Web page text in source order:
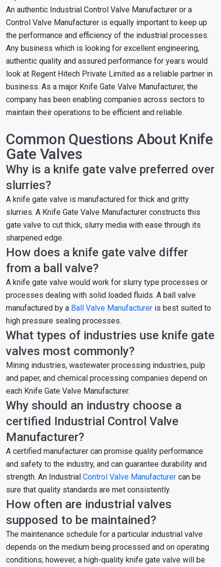
An authentic Industrial Control Valve Manufacturer or a
Control Valve Manufacturer is equally important to keep up
the performance and efficiency of the industrial processes.
Any business which is looking for excellent engineering,
authentic quality and assured performance for years would
look at Regent Hitech Private Limited as a reliable partner in
business. As a major Knife Gate Valve Manufacturer, the
company has been enabling companies across sectors to
maintain their operations to be efficient and reliable.
Common Questions About Knife
Gate Valves
Why is a knife gate valve preferred over
slurries?
A knife gate valve is manufactured for thick and gritty
slurries. A Knife Gate Valve Manufacturer constructs this
gate valve to cut thick, slurry media with ease through its
sharpened edge.
How does a knife gate valve differ
from a ball valve?
A knife gate valve would work for slurry type processes or
processes dealing with solid loaded fluids. A ball valve
manufactured by a Ball Valve Manufacturer is best suited to
high pressure sealing processes.
What types of industries use knife gate
valves most commonly?
Mining industries, wastewater processing industries, pulp
and paper, and chemical processing companies depend on
each Knife Gate Valve Manufacturer.
Why should an industry choose a
certified Industrial Control Valve
Manufacturer?
A certified manufacturer can promise quality performance
and safety to the industry, and can guarantee durability and
strength. An Industrial Control Valve Manufacturer can be
sure that quality standards are met consistently.
How often are industrial valves
supposed to be maintained?
The maintenance schedule for a particular industrial valve
depends on the medium being processed and on operating
conditions; however, a high-quality knife gate valve will be